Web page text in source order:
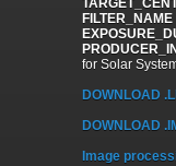
FILTER_NAME
for Solar
DOWNLOAD
DOWNLOAD
Image